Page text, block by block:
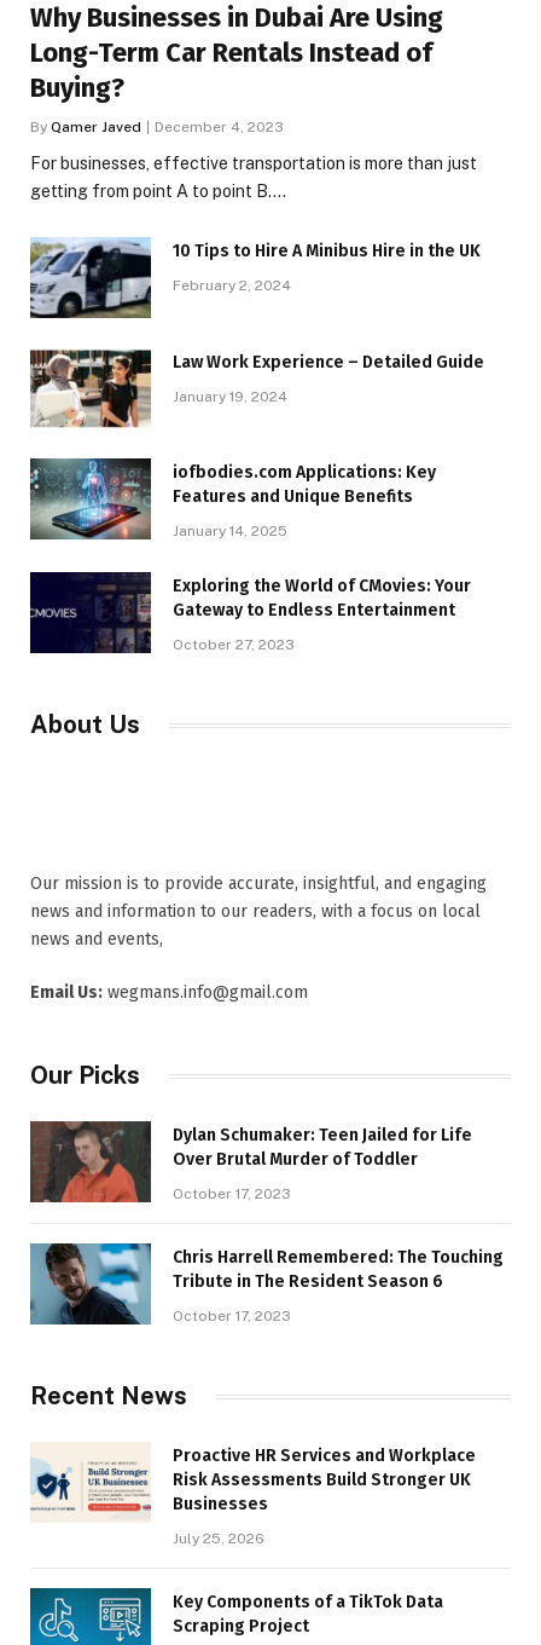
Why Businesses in Dubai Are Using
Long-Term Car Rentals Instead of
Buying?
By Qamer Javed December 4, 2023
For businesses, effective transportation is more than just
getting from point A to point B.…
10 Tips to Hire A Minibus Hire in the UK
February 2, 2024
Law Work Experience – Detailed Guide
January 19, 2024
iofbodies.com Applications: Key
Features and Unique Benefits
January 14, 2025
Exploring the World of CMovies: Your
Gateway to Endless Entertainment
October 27, 2023
About Us
Our mission is to provide accurate, insightful, and engaging
news and information to our readers, with a focus on local
news and events,
Email Us: wegmans.info@gmail.com
Our Picks
Dylan Schumaker: Teen Jailed for Life
Over Brutal Murder of Toddler
October 17, 2023
Chris Harrell Remembered: The Touching
Tribute in The Resident Season 6
October 17, 2023
Recent News
Proactive HR Services and Workplace
Risk Assessments Build Stronger UK
Businesses
July 25, 2026
Key Components of a TikTok Data
Scraping Project